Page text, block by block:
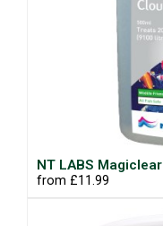
NT LABS Magiclear
from £11.99